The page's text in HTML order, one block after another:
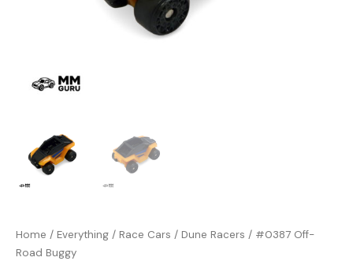
Home / Everything / Race Cars / Dune Racers / #0387 Off-
Road Buggy